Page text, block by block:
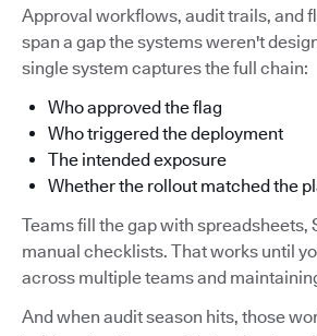
Approval workflows, audit trails, and
span a gap the systems weren't
single system captures the full chain:
Who approved the flag
Who triggered the deployment
The intended exposure
Whether the rollout matched the
Teams fill the gap with spreadsheets,
manual checklists. That works until
across multiple teams and
And when audit season hits, those